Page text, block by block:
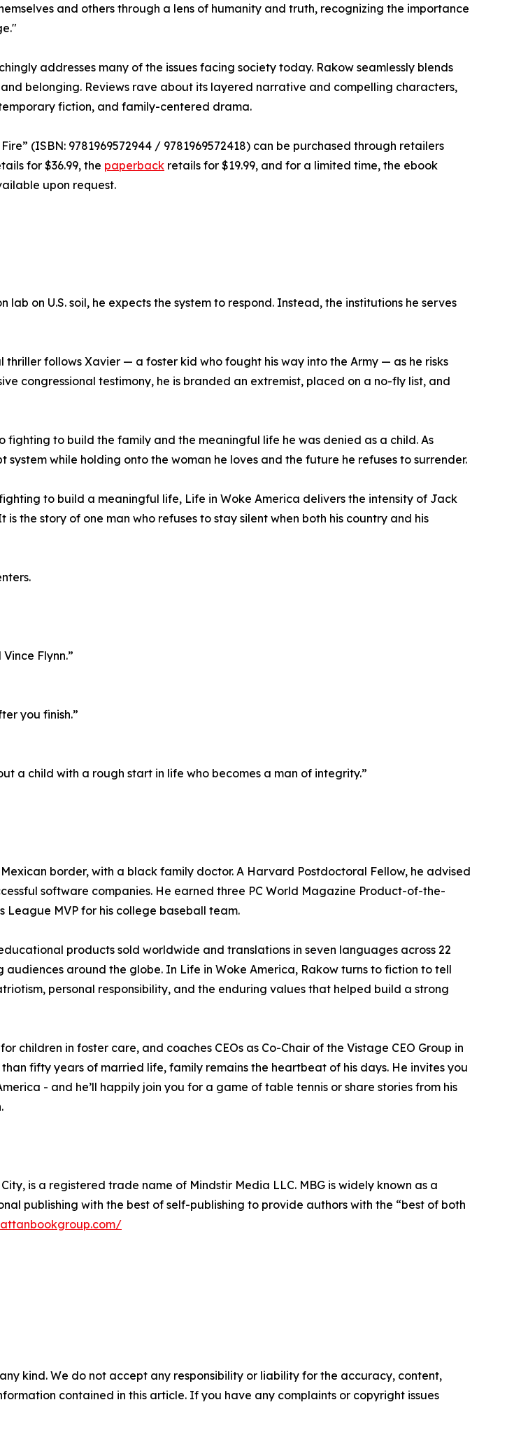
and others through a lens of humanity and truth, recognizing the importance
addresses many of the issues facing society today. Rakow seamlessly blends
belonging. Reviews rave about its layered narrative and compelling characters,
fiction, and family-centered drama.
(ISBN: 9781969572944 / 9781969572418) can be purchased through retailers
for $36.99, the paperback retails for $19.99, and for a limited time, the ebook
upon request.
on U.S. soil, he expects the system to respond. Instead, the institutions he serves
follows Xavier — a foster kid who fought his way into the Army — as he risks
congressional testimony, he is branded an extremist, placed on a no-fly list, and
fighting to build the family and the meaningful life he was denied as a child. As
while holding onto the woman he loves and the future he refuses to surrender.
to build a meaningful life, Life in Woke America delivers the intensity of Jack
the story of one man who refuses to stay silent when both his country and his
Flynn.”
you finish.”
a child with a rough start in life who becomes a man of integrity.”
border, with a black family doctor. A Harvard Postdoctoral Fellow, he advised
software companies. He earned three PC World Magazine Product-of-the-
MVP for his college baseball team.
products sold worldwide and translations in seven languages across 22
around the globe. In Life in Woke America, Rakow turns to fiction to tell
personal responsibility, and the enduring values that helped build a strong
children in foster care, and coaches CEOs as Co-Chair of the Vistage CEO Group in
fifty years of married life, family remains the heartbeat of his days. He invites you
- and he’ll happily join you for a game of table tennis or share stories from his
is a registered trade name of Mindstir Media LLC. MBG is widely known as a
publishing with the best of self-publishing to provide authors with the “best of both
kind. We do not accept any responsibility or liability for the accuracy, content,
contained in this article. If you have any complaints or copyright issues